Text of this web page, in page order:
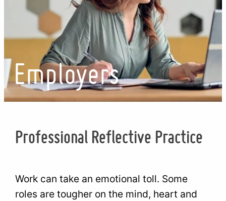
Employers
Professional Reflective Practice
Work can take an emotional toll. Some
roles are tougher on the mind, heart and